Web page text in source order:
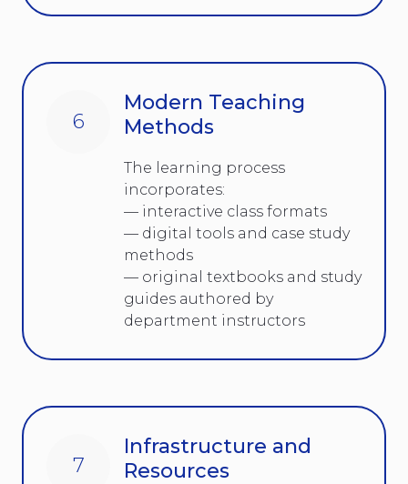
6
Modern Teaching
Methods
The learning process
incorporates:
— interactive class formats
— digital tools and case study
methods
— original textbooks and study
guides authored by
department instructors
7
Infrastructure and
Resources